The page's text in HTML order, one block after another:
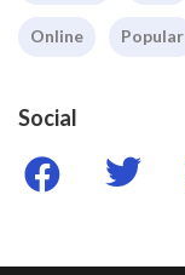
Online Popular
Social